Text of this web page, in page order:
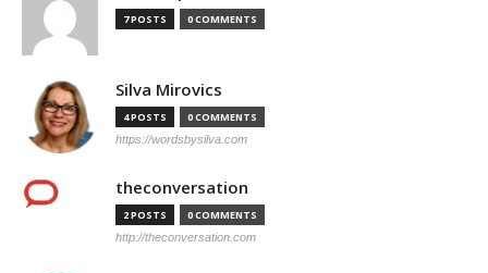
7 POSTS 0 COMMENTS
Silva Mirovics
4 POSTS 0 COMMENTS
https://wordsbysilva.com
theconversation
2 POSTS 0 COMMENTS
http://theconversation.com